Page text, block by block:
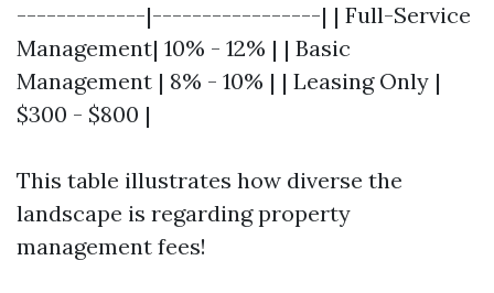
-------------|-----------------| | Full-Service
Management| 10% - 12% | | Basic
Management | 8% - 10% | | Leasing Only |
$300 - $800 |
This table illustrates how diverse the
landscape is regarding property
management fees!